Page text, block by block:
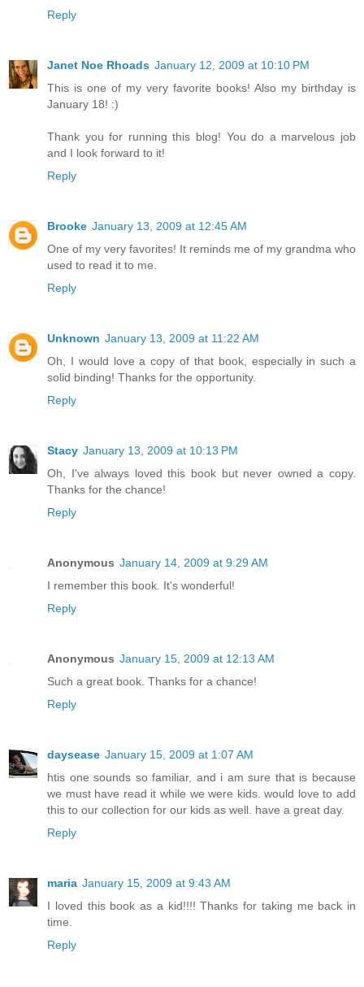
Reply
Janet Noe Rhoads January 12, 2009 at 10:10 PM
This is one of my very favorite books! Also my birthday is
January 18! :)
Thank you for running this blog! You do a marvelous job
and I look forward to it!
Reply
Brooke January 13, 2009 at 12:45 AM
One of my very favorites! It reminds me of my grandma who
used to read it to me.
Reply
Unknown January 13, 2009 at 11:22 AM
Oh, I would love a copy of that book, especially in such a
solid binding! Thanks for the opportunity.
Reply
Stacy January 13, 2009 at 10:13 PM
Oh, I've always loved this book but never owned a copy.
Thanks for the chance!
Reply
Anonymous January 14, 2009 at 9:29 AM
I remember this book. It's wonderful!
Reply
Anonymous January 15, 2009 at 12:13 AM
Such a great book. Thanks for a chance!
Reply
daysease January 15, 2009 at 1:07 AM
htis one sounds so familiar, and i am sure that is because
we must have read it while we were kids. would love to add
this to our collection for our kids as well. have a great day.
Reply
maria January 15, 2009 at 9:43 AM
I loved this book as a kid!!!! Thanks for taking me back in
time.
Reply